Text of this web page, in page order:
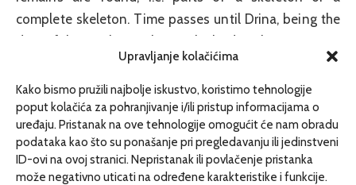
Upravljanje kolačićima
Kako bismo pružili najbolje iskustvo, koristimo tehnologije
poput kolačića za pohranjivanje i/ili pristup informacijama o
uređaju. Pristanak na ove tehnologije omogućit će nam obradu
podataka kao što su ponašanje pri pregledavanju ili jedinstveni
ID-ovi na ovoj stranici. Nepristanak ili povlačenje pristanka
može negativno uticati na određene karakteristike i funkcije.
complete skeleton. Time passes until Drina, being the
deceitful it is, when it throws the body ashore. You can
never determine with even close precision when
someone drowned. It is very deceptive”, warns doctor
Simic.